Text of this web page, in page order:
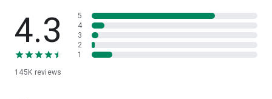
• App list (Start/Uninstall apps)
• Push and pull Wi-Fi settings
• View system diagnostic information
• Store confidential information into the device clipboard
4.3
145K reviews
5
4
3
2
1